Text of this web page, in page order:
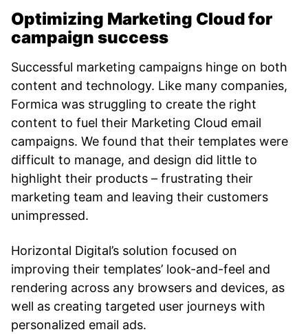
Optimizing Marketing Cloud for
campaign success
Successful marketing campaigns hinge on both
content and technology. Like many companies,
Formica was struggling to create the right
content to fuel their Marketing Cloud email
campaigns. We found that their templates were
difficult to manage, and design did little to
highlight their products – frustrating their
marketing team and leaving their customers
unimpressed.
Horizontal Digital’s solution focused on
improving their templates’ look-and-feel and
rendering across any browsers and devices, as
well as creating targeted user journeys with
personalized email ads.